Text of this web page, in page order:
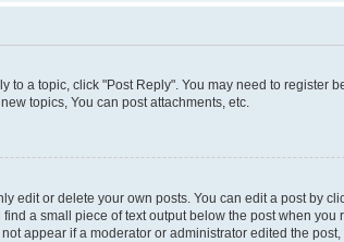
to a topic, click "Post Reply". You may need to
topics, You can post attachments, etc.
edit or delete your own posts. You can edit a post by
a small piece of text output below the post when
appear if a moderator or administrator edited the